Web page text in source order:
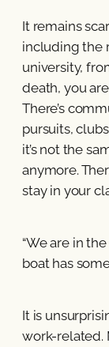
It remains
including the
university,
death, you
There’s
pursuits,
it’s not the
anymore.
stay in your
“We are in
boat has
It is
work-related.